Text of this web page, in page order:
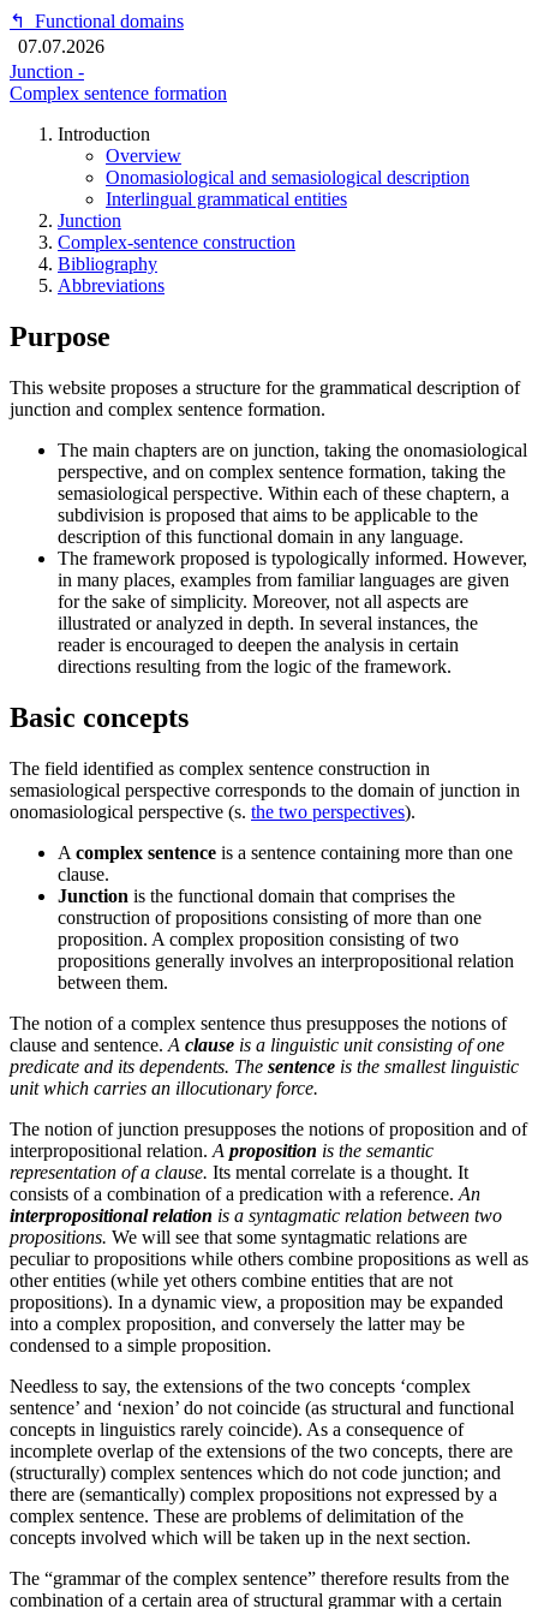
↰
Functional domains
07.07.2026
Junction -
Complex sentence formation
Introduction
Overview
Onomasiological and semasiological description
Interlingual grammatical entities
Junction
Complex-sentence construction
Bibliography
Abbreviations
Purpose
This website proposes a structure for the grammatical description of
junction and complex sentence formation.
The main chapters are on junction, taking the onomasiological
perspective, and on complex sentence formation, taking the
semasiological perspective. Within each of these chaptern, a
subdivision is proposed that aims to be applicable to the
description of this functional domain in any language.
The framework proposed is typologically informed. However,
in many places, examples from familiar languages are given
for the sake of simplicity. Moreover, not all aspects are
illustrated or analyzed in depth. In several instances, the
reader is encouraged to deepen the analysis in certain
directions resulting from the logic of the framework.
Basic concepts
The field identified as complex sentence construction in
semasiological perspective corresponds to the domain of junction in
onomasiological perspective (s. the two perspectives).
A complex sentence is a sentence containing more than one
clause.
Junction is the functional domain that comprises the
construction of propositions consisting of more than one
proposition. A complex proposition consisting of two
propositions generally involves an interpropositional relation
between them.
The notion of a complex sentence thus presupposes the notions of
clause and sentence. A clause is a linguistic unit consisting of one
predicate and its dependents. The sentence is the smallest linguistic
unit which carries an illocutionary force.
The notion of junction presupposes the notions of proposition and of
interpropositional relation. A proposition is the semantic
representation of a clause. Its mental correlate is a thought. It
consists of a combination of a predication with a reference. An
interpropositional relation is a syntagmatic relation between two
propositions. We will see that some syntagmatic relations are
peculiar to propositions while others combine propositions as well as
other entities (while yet others combine entities that are not
propositions). In a dynamic view, a proposition may be expanded
into a complex proposition, and conversely the latter may be
condensed to a simple proposition.
Needless to say, the extensions of the two concepts ‘complex
sentence’ and ‘nexion’ do not coincide (as structural and functional
concepts in linguistics rarely coincide). As a consequence of
incomplete overlap of the extensions of the two concepts, there are
(structurally) complex sentences which do not code junction; and
there are (semantically) complex propositions not expressed by a
complex sentence. These are problems of delimitation of the
concepts involved which will be taken up in the next section.
The “grammar of the complex sentence” therefore results from the
combination of a certain area of structural grammar with a certain